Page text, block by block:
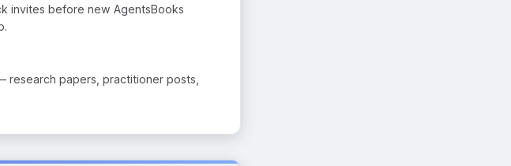
invites before new AgentsBooks
research papers, practitioner posts,